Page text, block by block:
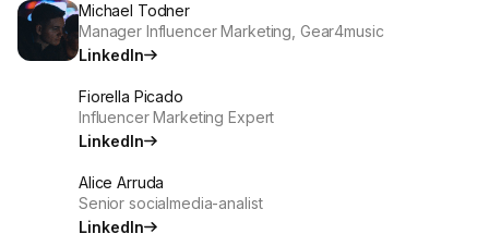
Michael Todner
Manager Influencer Marketing, Gear4music
LinkedIn
Fiorella Picado
Influencer Marketing Expert
LinkedIn
Alice Arruda
Senior socialmedia-analist
LinkedIn